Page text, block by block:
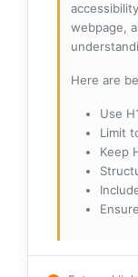
webpage,
Here are
Use
Limit
Keep